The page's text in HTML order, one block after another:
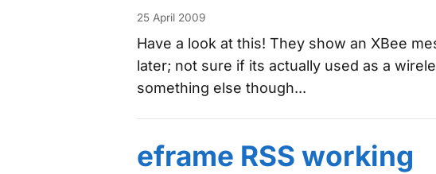
25 April 2009
Have a look at this! They show an XBee
later; not sure if its actually used as a
something else though...
eframe RSS working